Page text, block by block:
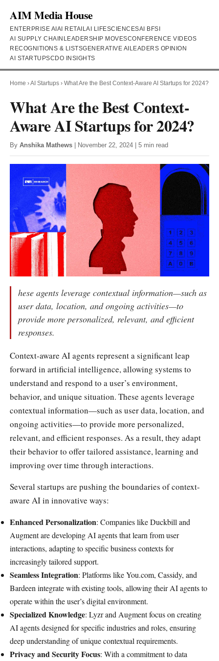
AIM Media House
ENTERPRISE AI AI RETAILAI LIFESCIENCESAI BFSI
AI SUPPLY CHAIN LEADERSHIP MOVESCONFERENCE VIDEOS
RECOGNITIONS & LISTSGENERATIVE AI LEADERS OPINION
AI STARTUPSCDO INSIGHTS
Home ›AI Startups › What Are the Best Context-Aware AI Startups for 2024?
What Are the Best Context-
Aware AI Startups for 2024?
By Anshika Mathews | November 22, 2024 | 5 min read
hese agents leverage contextual information—such as
user data, location, and ongoing activities—to
provide more personalized, relevant, and efficient
responses.
Context-aware AI agents represent a significant leap
forward in artificial intelligence, allowing systems to
understand and respond to a user’s environment,
behavior, and unique situation. These agents leverage
contextual information—such as user data, location, and
ongoing activities—to provide more personalized,
relevant, and efficient responses. As a result, they adapt
their behavior to offer tailored assistance, learning and
improving over time through interactions.
Several startups are pushing the boundaries of context-
aware AI in innovative ways:
Enhanced Personalization: Companies like Duckbill and
Augment are developing AI agents that learn from user
interactions, adapting to specific business contexts for
increasingly tailored support.
Seamless Integration: Platforms like You.com, Cassidy, and
Bardeen integrate with existing tools, allowing their AI agents to
operate within the user’s digital environment.
Specialized Knowledge: Lyzr and Augment focus on creating
AI agents designed for specific industries and roles, ensuring
deep understanding of unique contextual requirements.
Privacy and Security Focus: With a commitment to data